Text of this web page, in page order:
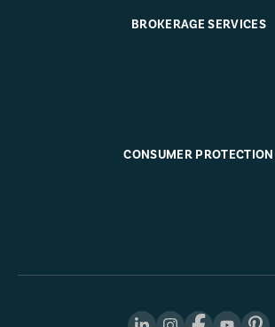
BROKERAGE SERVICES
CONSUMER PROTECTION